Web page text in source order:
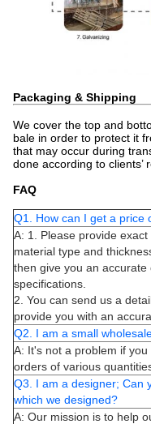
Packaging & Shipping
We cover the top and
bale in order to protect it
that may occur during
done according to clients’
FAQ
Q1. How can I get a price
A: 1. Please provide
material type and
then give you an
specifications.
2. You can send us a
provide you with an
Q2. I am a small
A: It's not a problem if
orders of various
Q3. I am a designer; Can
which we designed?
A: Our mission is to help